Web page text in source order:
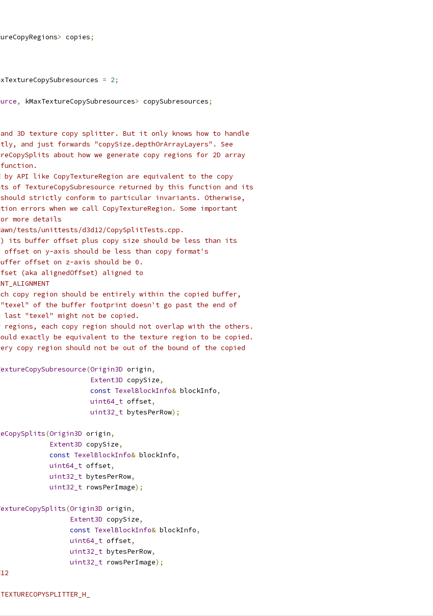
> copies;
= 2;
, kMaxTextureCopySubresources> copySubresources;
3D texture copy splitter. But it only knows how to handle
and just forwards "copySize.depthOrArrayLayers". See
about how we generate copy regions for 2D array
API like CopyTextureRegion are equivalent to the copy
of TextureCopySubresource returned by this function and its
should strictly conform to particular invariants. Otherwise,
errors when we call CopyTextureRegion. Some important
more details
tests/unittests/d3d12/CopySplitTests.cpp.
its buffer offset plus copy size should be less than its
on y-axis should be less than copy format's
offset on z-axis should be 0.
(aka alignedOffset) aligned to
copy region should be entirely within the copied buffer,
of the buffer footprint doesn't go past the end of
"texel" might not be copied.
each copy region should not overlap with the others.
exactly be equivalent to the texture region to be copied.
copy region should not be out of the bound of the copied
(Origin3D origin,
Extent3D copySize,
const TexelBlockInfo& blockInfo,
uint64_t offset,
uint32_t bytesPerRow);
(Origin3D origin,
Extent3D copySize,
const TexelBlockInfo& blockInfo,
uint64_t offset,
uint32_t bytesPerRow,
uint32_t rowsPerImage);
(Origin3D origin,
Extent3D copySize,
const TexelBlockInfo& blockInfo,
uint64_t offset,
uint32_t bytesPerRow,
uint32_t rowsPerImage);